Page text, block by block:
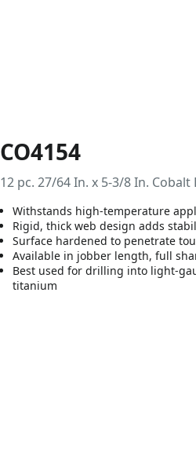
CO4154
12 pc. 27/64 In. x 5-3/8 In. Cobalt
Withstands high-temperature
Rigid, thick web design adds
Surface hardened to penetrate
Available in jobber length, full
Best used for drilling into light-
titanium